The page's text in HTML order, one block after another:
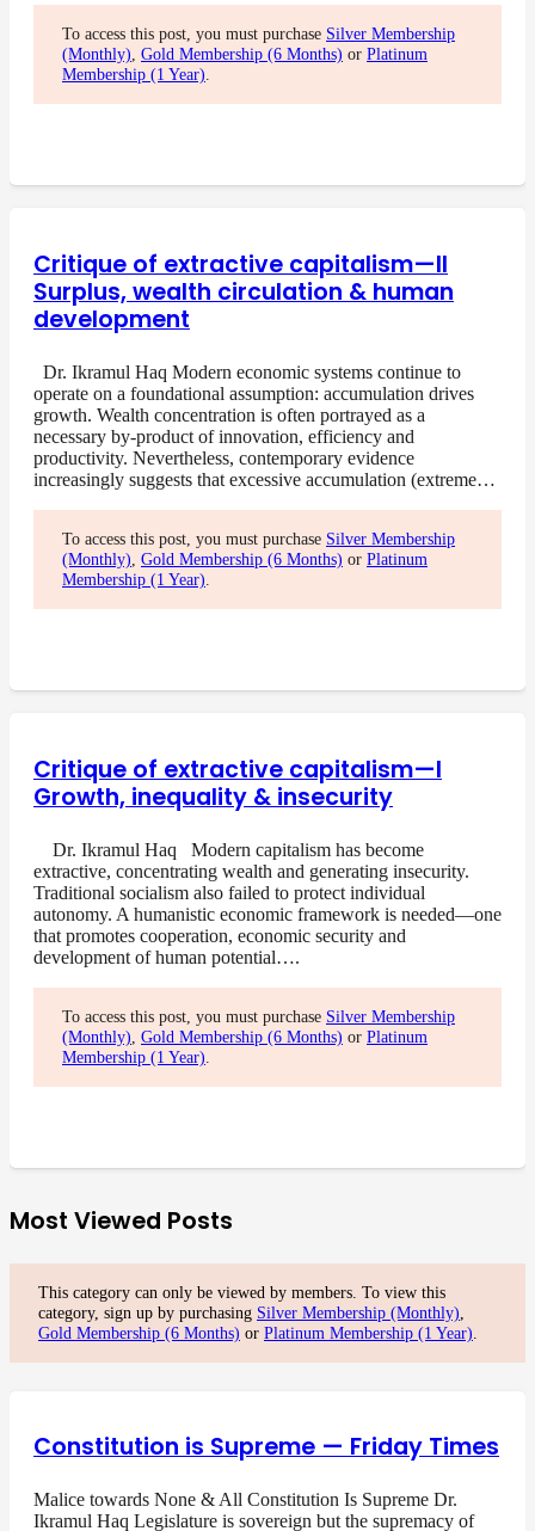
To access this post, you must purchase Silver Membership
(Monthly) Gold Membership (6 Months) or Platinum
Membership (1 Year)
Critique of extractive capitalism—II
Surplus, wealth circulation & human
development
Dr. Ikramul Haq Modern economic systems continue to
operate on a foundational assumption: accumulation drives
growth. Wealth concentration is often portrayed as a
necessary by-product of innovation, efficiency and
productivity. Nevertheless, contemporary evidence
increasingly suggests that excessive accumulation (extreme…
To access this post, you must purchase Silver Membership
(Monthly) Gold Membership (6 Months) or Platinum
Membership (1 Year)
Critique of extractive capitalism—I
Growth, inequality & insecurity
Dr. Ikramul Haq Modern capitalism has become
extractive, concentrating wealth and generating insecurity.
Traditional socialism also failed to protect individual
autonomy. A humanistic economic framework is needed—one
that promotes cooperation, economic security and
development of human potential….
To access this post, you must purchase Silver Membership
(Monthly) Gold Membership (6 Months) or Platinum
Membership (1 Year)
Most Viewed Posts
This category can only be viewed by members. To view this
category, sign up by purchasing Silver Membership (Monthly)
Gold Membership (6 Months) or Platinum Membership (1 Year)
Constitution is Supreme — Friday Times
Malice towards None & All Constitution Is Supreme Dr.
Ikramul Haq Legislature is sovereign but the supremacy of